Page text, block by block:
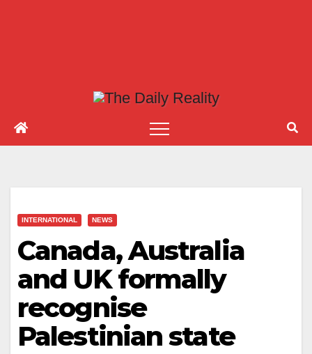
INTERNATIONAL NEWS
Canada, Australia
and UK formally
recognise
Palestinian state